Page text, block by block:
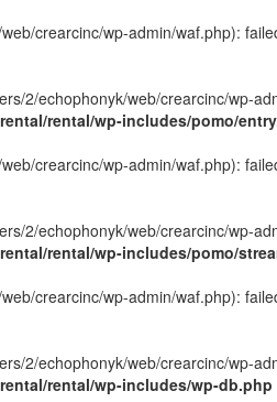
crearcinc/wp-admin/waf.php):
2/echophonyk/web/crearcinc/wp-
rental/wp-includes/pomo/
crearcinc/wp-admin/waf.php):
2/echophonyk/web/crearcinc/wp-
rental/wp-includes/pomo/
crearcinc/wp-admin/waf.php):
2/echophonyk/web/crearcinc/wp-
rental/wp-includes/wp-db.php